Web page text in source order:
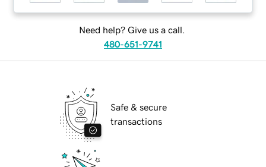
Need help? Give us a call.
480-651-9741
Safe & secure
transactions